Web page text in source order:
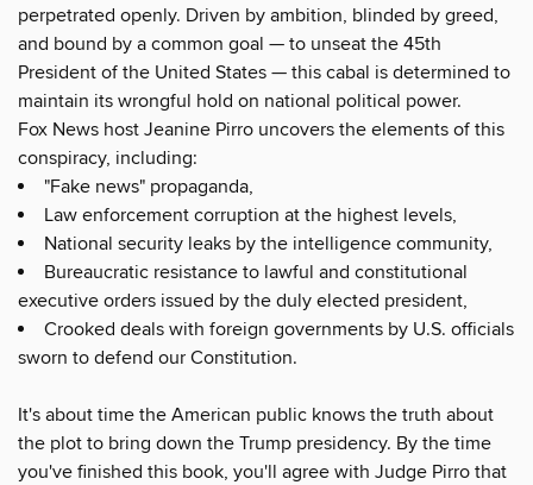
perpetrated openly. Driven by ambition, blinded by greed,
and bound by a common goal — to unseat the 45th
President of the United States — this cabal is determined to
maintain its wrongful hold on national political power.
Fox News host Jeanine Pirro uncovers the elements of this
conspiracy, including:
"Fake news" propaganda,
Law enforcement corruption at the highest levels,
National security leaks by the intelligence community,
Bureaucratic resistance to lawful and constitutional
executive orders issued by the duly elected president,
Crooked deals with foreign governments by U.S. officials
sworn to defend our Constitution.
It's about time the American public knows the truth about
the plot to bring down the Trump presidency. By the time
you've finished this book, you'll agree with Judge Pirro that